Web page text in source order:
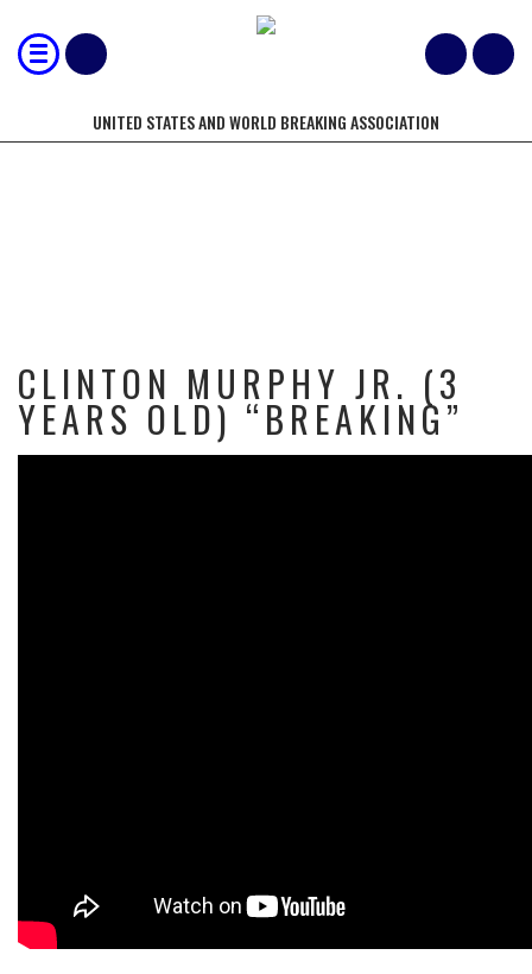
UNITED STATES AND WORLD BREAKING ASSOCIATION
CLINTON MURPHY JR. (3
YEARS OLD) “BREAKING”